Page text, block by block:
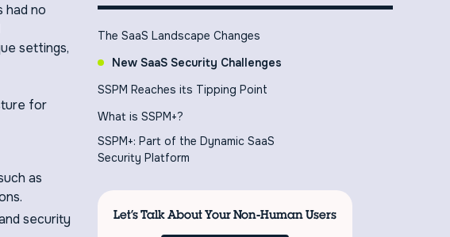
had no
settings,
for
as
security
The SaaS Landscape Changes
New SaaS Security Challenges
SSPM Reaches its Tipping Point
What is SSPM+?
SSPM+: Part of the Dynamic SaaS
Security Platform
Let’s Talk About Your Non-Human Users